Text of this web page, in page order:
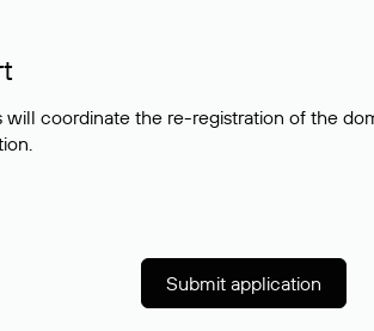
coordinate the re-registration of the
Submit application